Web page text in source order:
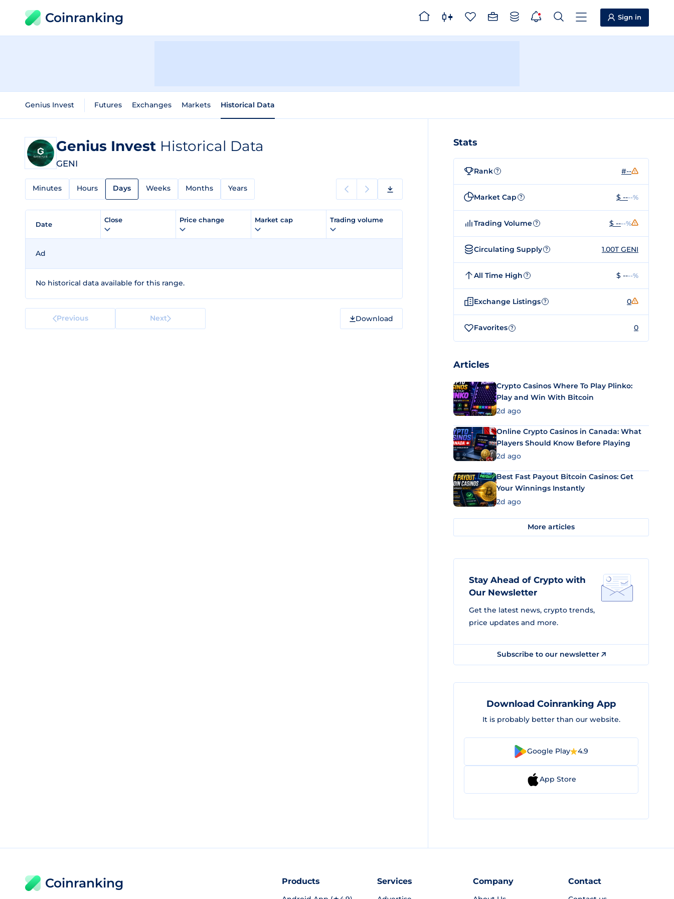
Coinranking Sign in
Genius Invest Futures Exchanges Markets Historical Data
Genius Invest Historical Data
GENI
Minutes Hours Days Weeks Months Years
Date
Close Price change Market cap Trading volume
Ad
No historical data available for this range.
Previous Next Download
Stats
Rank ? #--
Market Cap ? $ ----%
Trading Volume ? $ ----%
Circulating Supply ? 1.00T GENI
All Time High ? $ ----%
Exchange Listings ? 0
Favorites ? 0
Articles
Crypto Casinos Where To Play Plinko:
Play and Win With Bitcoin
2d ago
Online Crypto Casinos in Canada: What
Players Should Know Before Playing
2d ago
Best Fast Payout Bitcoin Casinos: Get
Your Winnings Instantly
2d ago
More articles
Stay Ahead of Crypto with
Our Newsletter
Get the latest news, crypto trends,
price updates and more.
Subscribe to our newsletter
Download Coinranking App
It is probably better than our website.
Google Play 4.9
App Store
Coinranking Products Services Company Contact